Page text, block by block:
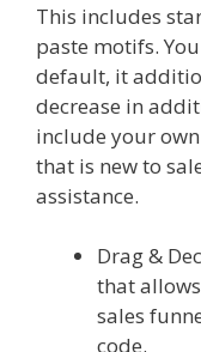
This includes
paste motifs.
default, it
decrease in
include your
that is new to
assistance.
Drag &
that
sales
code.